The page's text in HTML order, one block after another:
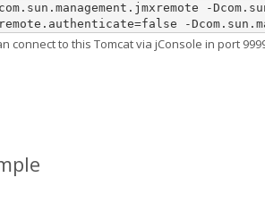
-
-
connect to this Tomcat via jConsole in port